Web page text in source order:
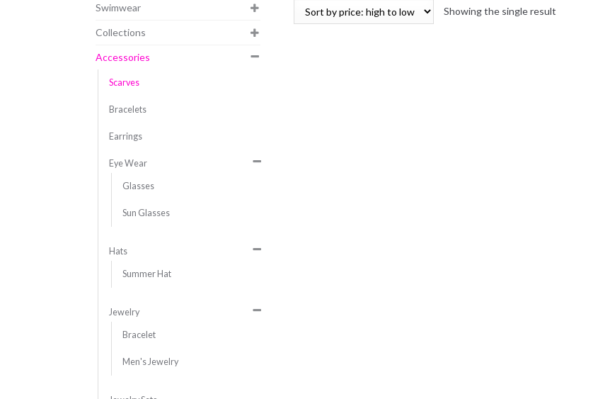
Showing the single result
Swimwear
Collections
Accessories
Scarves
Bracelets
Earrings
Eye Wear
Glasses
Sun Glasses
Hats
Summer Hat
Jewelry
Bracelet
Men's Jewelry